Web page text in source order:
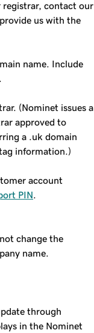
registrar, contact our
us with the
name. Include
(Nominet issues a
approved to
a .uk domain
information.)
account
PIN
change the
name.
through
in the Nominet